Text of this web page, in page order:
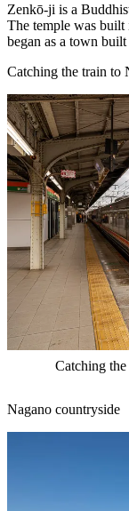
Zenkō-ji is a
The temple was
began as a town
Catching the train to
Catching
Nagano countryside